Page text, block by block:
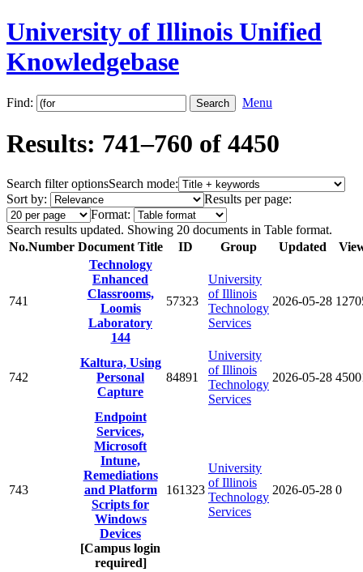
University of Illinois Unified
Knowledgebase
Find: Menu
Results: 741–760 of 4450
Search filter optionsSearch mode:
Sort by:
Results per page:
Format:
Search results updated. Showing 20 documents in Table format.
No.Number Document Title ID Group Updated
741
Technology
Enhanced
Classrooms,
Loomis
Laboratory
144
57323
University
of Illinois
Technology
Services
2026-05-28
742
Kaltura, Using
Personal
Capture
84891
University
of Illinois
Technology
Services
2026-05-28
743
Endpoint
Services,
Microsoft
Intune,
Remediations
and Platform
Scripts for
Windows
Devices
[Campus login
required]
161323
University
of Illinois
Technology
Services
2026-05-28 0